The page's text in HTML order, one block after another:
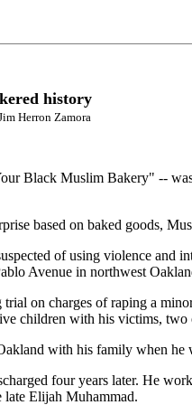
history
Herron Zamora
Black Muslim Bakery" --
based on baked goods,
of using violence
Avenue in northwest
on charges of raping a
children with his victims,
with his family when he
four years later. He
late Elijah Muhammad.